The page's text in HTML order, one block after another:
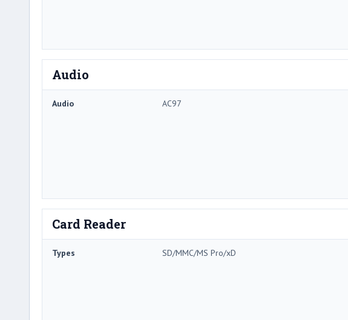
Audio
Audio AC97
Card Reader
Types SD/MMC/MS Pro/xD